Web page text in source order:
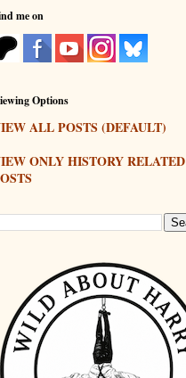
me on
Options
ALL POSTS (DEFAULT)
ONLY HISTORY RELATED